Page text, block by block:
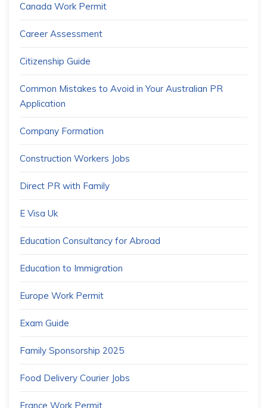
Canada Work Permit
Career Assessment
Citizenship Guide
Common Mistakes to Avoid in Your Australian PR
Application
Company Formation
Construction Workers Jobs
Direct PR with Family
E Visa Uk
Education Consultancy for Abroad
Education to Immigration
Europe Work Permit
Exam Guide
Family Sponsorship 2025
Food Delivery Courier Jobs
France Work Permit